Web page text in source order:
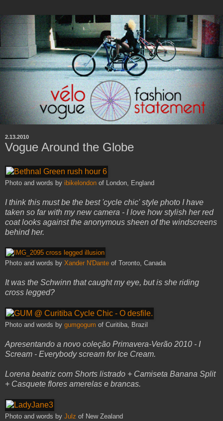
2.13.2010
Vogue Around the Globe
Photo and words by ibikelondon of London, England
I think this must be the best 'cycle chic' style photo I have
taken so far with my new camera - I love how stylish her red
coat looks against the anonymous sheen of the windscreens
behind her.
Photo and words by Xander N'Dante of Toronto, Canada
It was the Schwinn that caught my eye, but is she riding
cross legged?
Photo and words by gumgogum of Curitiba, Brazil
Apresentando a novo coleção Primavera-Verão 2010 - I
Scream - Everybody scream for Ice Cream.
Lorena beatriz com Shorts listrado + Camiseta Banana Split
+ Casquete flores amerelas e brancas.
Photo and words by Julz of New Zealand